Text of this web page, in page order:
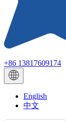
+86 13817609174
English
中文